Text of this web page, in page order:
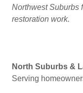
Northwest Suburbs
restoration work.
North Suburbs &
Serving